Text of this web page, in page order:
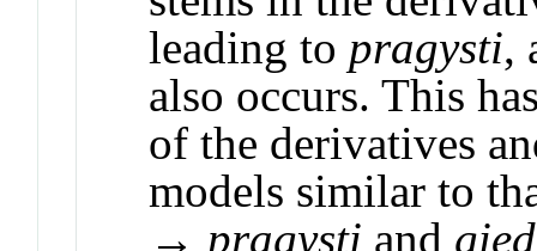
leading to pragysti,
also occurs. This
of the derivatives
models similar to
→ pragysti and